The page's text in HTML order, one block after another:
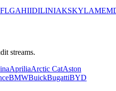
FLGAHIIDILINIAKSKYLAME
streams.
ApriliaArctic CatAston
BMWBuickBugattiBYD